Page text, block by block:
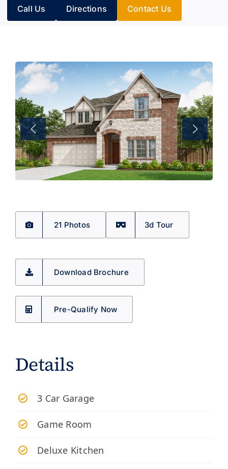
Call Us Directions Contact Us
21 Photos 3d Tour
Download Brochure
Pre-Qualify Now
Details
3 Car Garage
Game Room
Deluxe Kitchen